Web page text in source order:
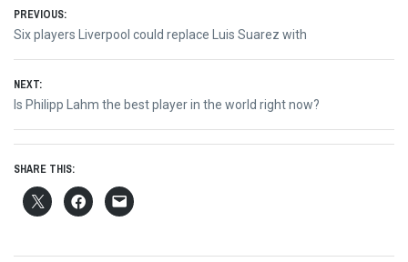
Post
navigation
PREVIOUS:
Previous
post:
Six players Liverpool could replace Luis Suarez with
NEXT:
Next
post:
Is Philipp Lahm the best player in the world right now?
SHARE THIS: